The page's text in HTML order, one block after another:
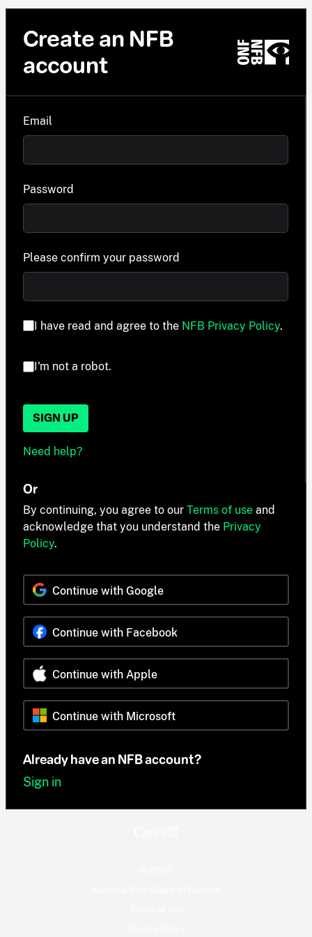
Create an NFB
account
Email
Password
Please confirm your password
I have read and agree to the NFB Privacy Policy.
I'm not a robot.
SIGN UP
Need help?
Or
By continuing, you agree to our Terms of use and
acknowledge that you understand the Privacy
Policy.
Continue with Google
Continue with Facebook
Continue with Apple
Continue with Microsoft
Already have an NFB account?
Sign in